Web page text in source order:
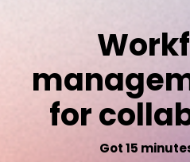
for
Got 15